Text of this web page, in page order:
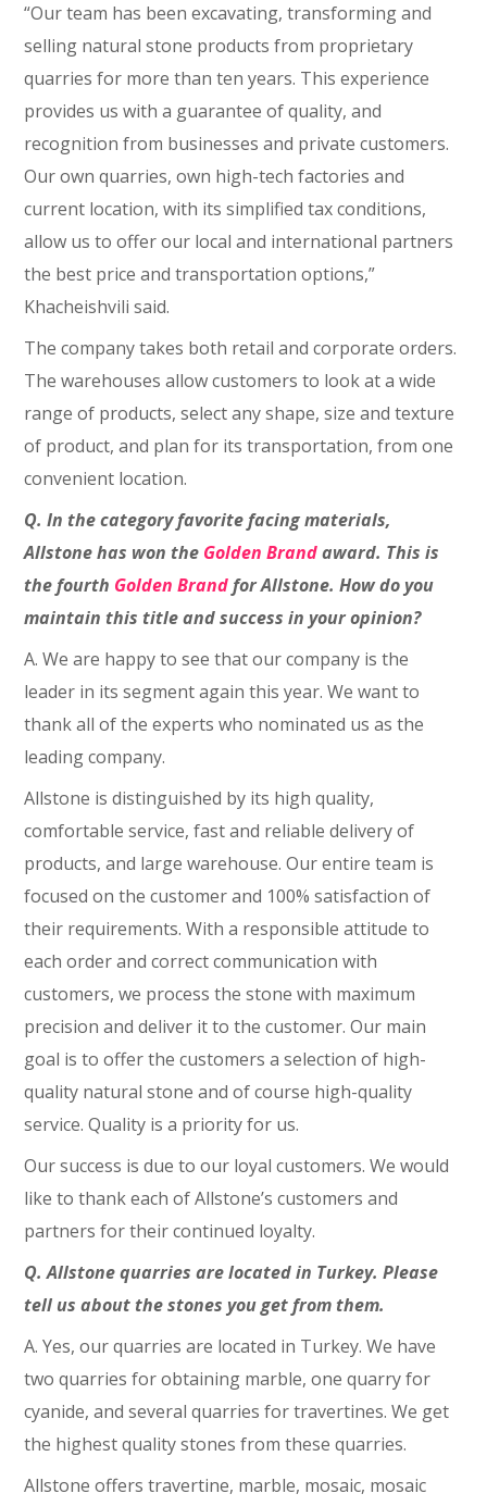
“Our team has been excavating, transforming and
selling natural stone products from proprietary
quarries for more than ten years. This experience
provides us with a guarantee of quality, and
recognition from businesses and private customers.
Our own quarries, own high-tech factories and
current location, with its simplified tax conditions,
allow us to offer our local and international partners
the best price and transportation options,”
Khacheishvili said.
The company takes both retail and corporate orders.
The warehouses allow customers to look at a wide
range of products, select any shape, size and texture
of product, and plan for its transportation, from one
convenient location.
Q. In the category favorite facing materials,
Allstone has won the Golden Brandaward. This is
the fourth Golden Brandfor Allstone. How do you
maintain this title and success in your opinion?
A. We are happy to see that our company is the
leader in its segment again this year. We want to
thank all of the experts who nominated us as the
leading company.
Allstone is distinguished by its high quality,
comfortable service, fast and reliable delivery of
products, and large warehouse. Our entire team is
focused on the customer and 100% satisfaction of
their requirements. With a responsible attitude to
each order and correct communication with
customers, we process the stone with maximum
precision and deliver it to the customer. Our main
goal is to offer the customers a selection of high-
quality natural stone and of course high-quality
service. Quality is a priority for us.
Our success is due to our loyal customers. We would
like to thank each of Allstone’s customers and
partners for their continued loyalty.
Q. Allstone quarries are located in Turkey. Please
tell us about the stones you get from them.
A. Yes, our quarries are located in Turkey. We have
two quarries for obtaining marble, one quarry for
cyanide, and several quarries for travertines. We get
the highest quality stones from these quarries.
Allstone offers travertine, marble, mosaic, mosaic